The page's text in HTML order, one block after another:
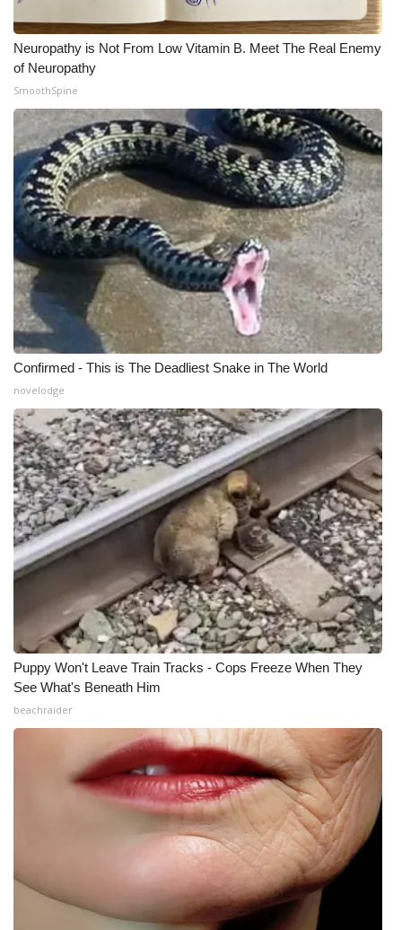
WCBI Payment Portal
WCBI live
Neuropathy is Not From Low Vitamin B. Meet The Real Enemy
of Neuropathy
SmoothSpine
Confirmed - This is The Deadliest Snake in The World
novelodge
Puppy Won't Leave Train Tracks - Cops Freeze When They
See What's Beneath Him
beachraider